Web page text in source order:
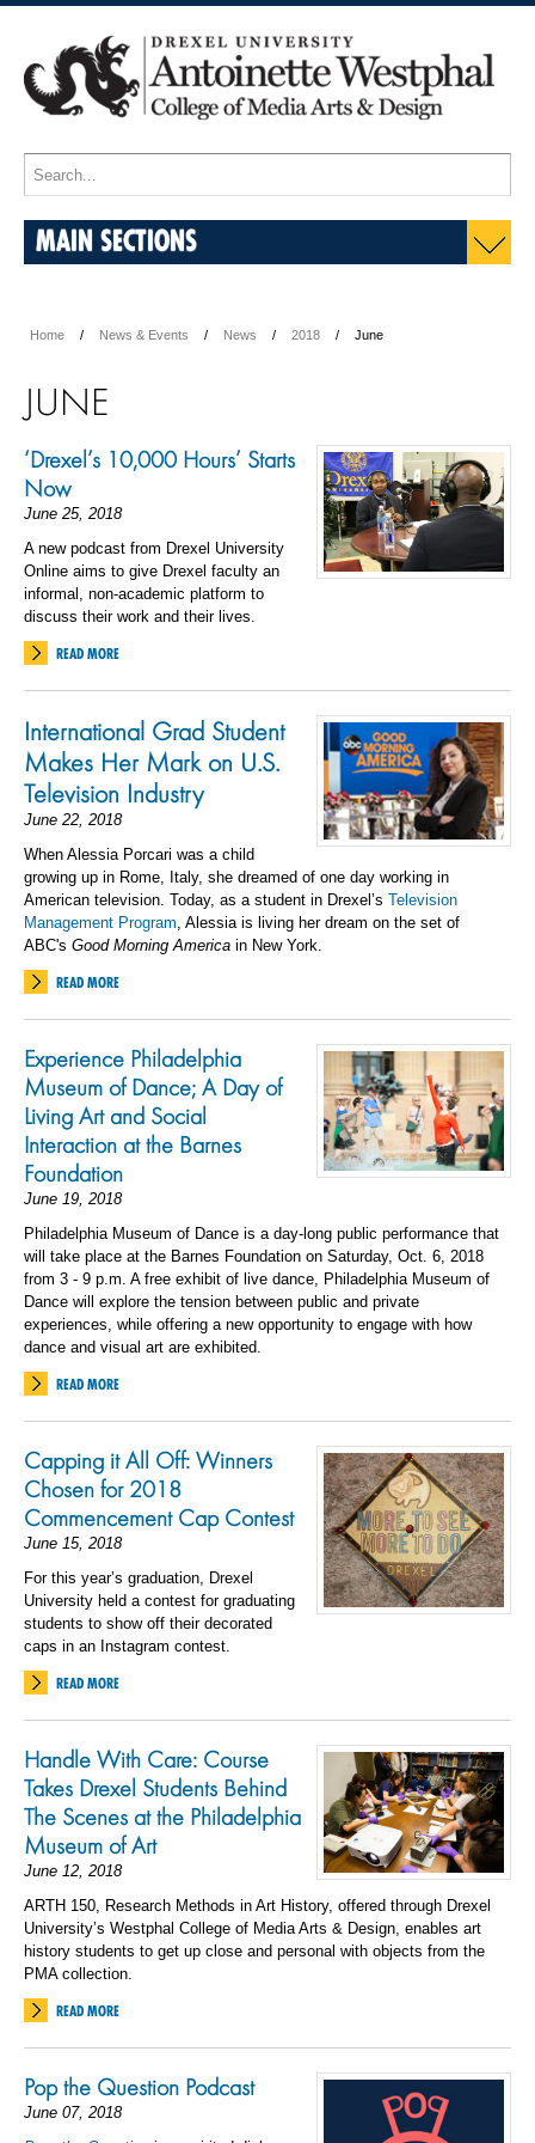
MAIN SECTIONS
Home News & Events News 2018 June
JUNE
‘Drexel’s 10,000 Hours’ Starts
Now
June 25, 2018
A new podcast from Drexel University
Online aims to give Drexel faculty an
informal, non-academic platform to
discuss their work and their lives.
READ MORE
International Grad Student
Makes Her Mark on U.S.
Television Industry
June 22, 2018
When Alessia Porcari was a child
growing up in Rome, Italy, she dreamed of one day working in
American television. Today, as a student in Drexel’s Television
Management Program, Alessia is living her dream on the set of
ABC's Good Morning America in New York.
READ MORE
Experience Philadelphia
Museum of Dance; A Day of
Living Art and Social
Interaction at the Barnes
Foundation
June 19, 2018
Philadelphia Museum of Dance is a day-long public performance that
will take place at the Barnes Foundation on Saturday, Oct. 6, 2018
from 3 - 9 p.m. A free exhibit of live dance, Philadelphia Museum of
Dance will explore the tension between public and private
experiences, while offering a new opportunity to engage with how
dance and visual art are exhibited.
READ MORE
Capping it All Off: Winners
Chosen for 2018
Commencement Cap Contest
June 15, 2018
For this year’s graduation, Drexel
University held a contest for graduating
students to show off their decorated
caps in an Instagram contest.
READ MORE
Handle With Care: Course
Takes Drexel Students Behind
The Scenes at the Philadelphia
Museum of Art
June 12, 2018
ARTH 150, Research Methods in Art History, offered through Drexel
University’s Westphal College of Media Arts & Design, enables art
history students to get up close and personal with objects from the
PMA collection.
READ MORE
Pop the Question Podcast
June 07, 2018